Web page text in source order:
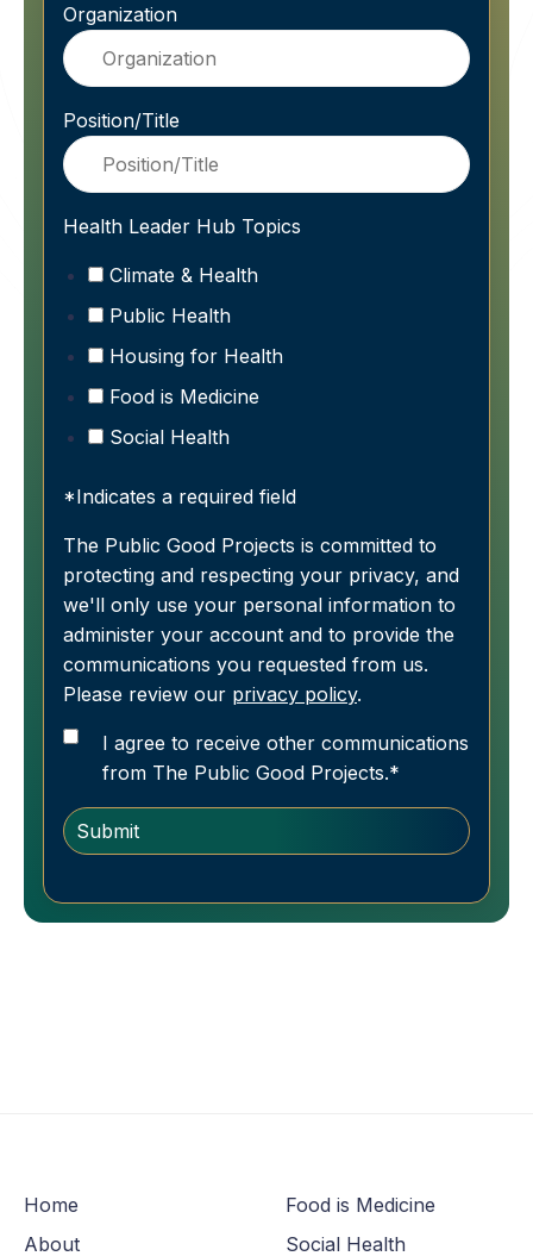
Organization
Position/Title
Health Leader Hub Topics
Climate & Health
Public Health
Housing for Health
Food is Medicine
Social Health
*Indicates a required field
The Public Good Projects is committed to
protecting and respecting your privacy, and
we'll only use your personal information to
administer your account and to provide the
communications you requested from us.
Please review our privacy policy.
I agree to receive other communications
from The Public Good Projects.*
Home
About
Food is Medicine
Social Health